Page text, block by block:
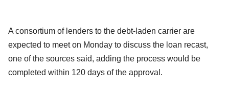
A consortium of lenders to the debt-laden carrier are
expected to meet on Monday to discuss the loan recast,
one of the sources said, adding the process would be
completed within 120 days of the approval.